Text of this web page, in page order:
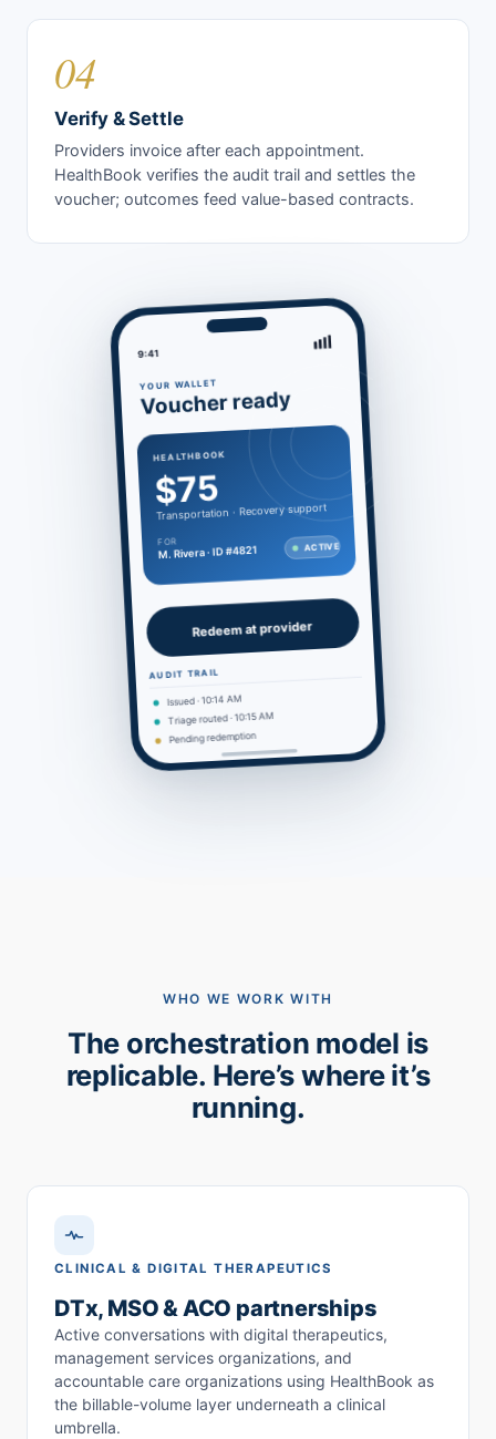
04
Verify & Settle
Providers invoice after each appointment.
HealthBook verifies the audit trail and settles the
voucher; outcomes feed value-based contracts.
9:41
YOUR WALLET
Voucher ready
HEALTHBOOK
$75
Transportation · Recovery support
FOR
M. Rivera · ID #4821 ACTIVE
Redeem at provider
AUDIT TRAIL
Issued · 10:14 AM
Triage routed · 10:15 AM
Pending redemption
WHO WE WORK WITH
The orchestration model is
replicable. Here’s where it’s
running.
CLINICAL & DIGITAL THERAPEUTICS
DTx, MSO & ACO partnerships
Active conversations with digital therapeutics,
management services organizations, and
accountable care organizations using HealthBook as
the billable-volume layer underneath a clinical
umbrella.